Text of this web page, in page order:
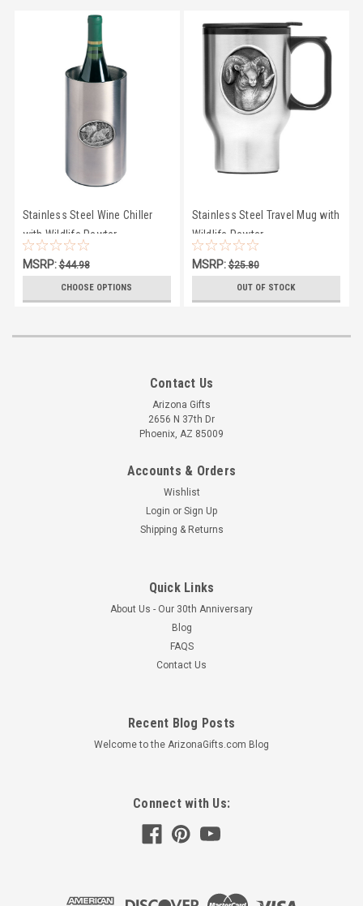
Stainless Steel Wine Chiller
with Wildlife Pewter
MSRP:$44.98
CHOOSE OPTIONS
Stainless Steel Travel Mug with
Wildlife Pewter
MSRP:$25.80
OUT OF STOCK
Contact Us
Arizona Gifts
2656 N 37th Dr
Phoenix, AZ 85009
Accounts & Orders
Wishlist
Login or Sign Up
Shipping & Returns
Quick Links
About Us - Our 30th Anniversary
Blog
FAQS
Contact Us
Recent Blog Posts
Welcome to the ArizonaGifts.com Blog
Connect with Us: